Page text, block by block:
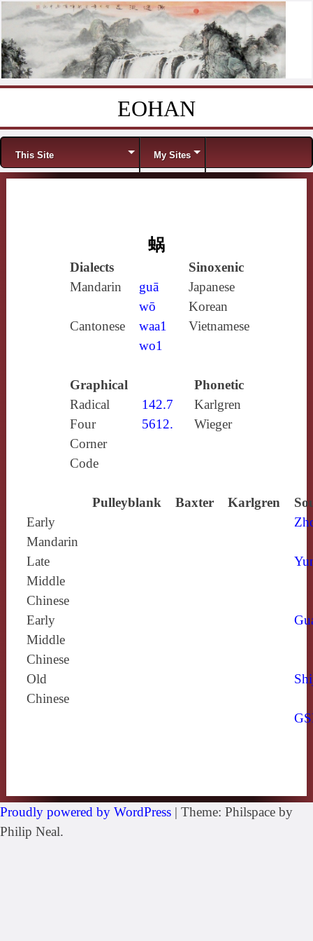
EOHAN
Menu
This Site My Sites
蜗
Dialects
Sinoxenic
Mandarin
guā
wō
Japanese
Korean
Cantonese
waa1
wo1
Vietnamese
Graphical
Phonetic
Radical
142.7
Karlgren
Four
Corner
Code
5612. Wieger
Pulleyblank Baxter Karlgren
Early
Mandarin
Late
Middle
Chinese
Early
Middle
Chinese
Old
Chinese
Proudly powered by WordPress | Theme: Philspace by
Philip Neal.